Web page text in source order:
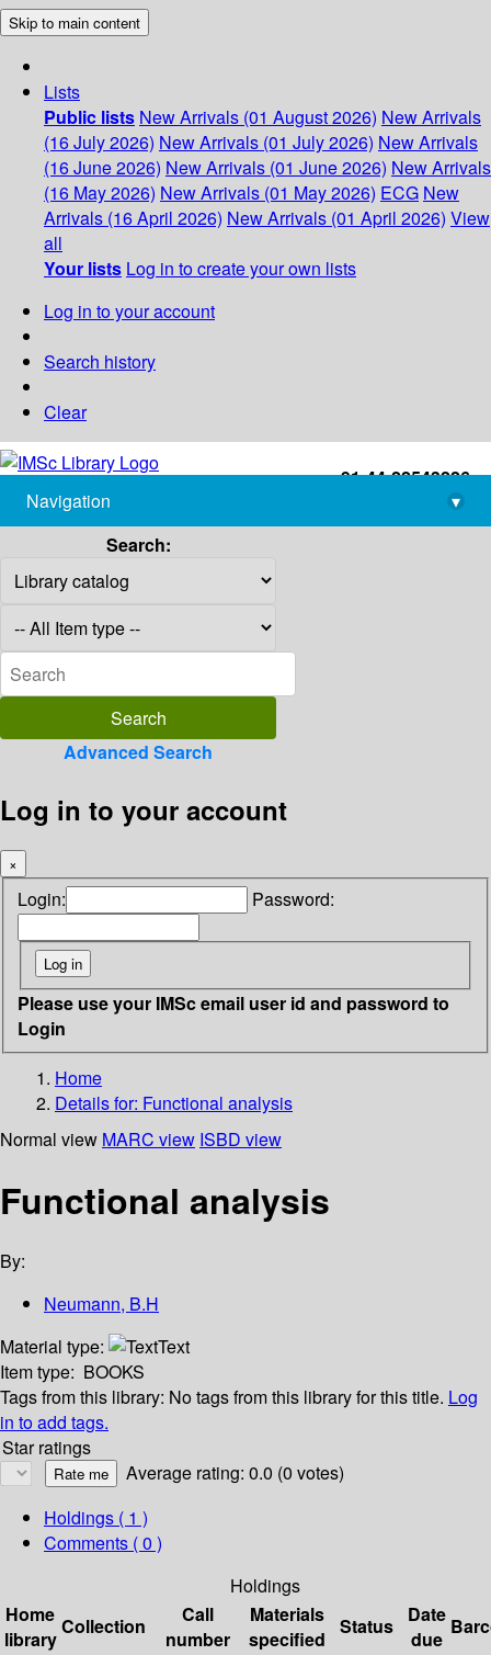
Skip to main content
Lists
Public lists New Arrivals (01 August 2026) New Arrivals
(16 July 2026) New Arrivals (01 July 2026) New Arrivals
(16 June 2026) New Arrivals (01 June 2026) New Arrivals
(16 May 2026) New Arrivals (01 May 2026) ECG New
Arrivals (16 April 2026) New Arrivals (01 April 2026) View
all
Your lists Log in to create your own lists
Log in to your account
Search history
Clear
+91-44-22543226
library@imsc.res.in
Navigation
▾
Search:
Advanced Search
Log in to your account
×
Login: Password:
Please use your IMSc email user id and password to
Login
Home
Details for: Functional analysis
Normal view MARC view ISBD view
Functional analysis
By:
Neumann, B.H
Material type:
Text
Item type: BOOKS
Tags from this library: No tags from this library for this title. Log
in to add tags.
Star ratings
Average rating: 0.0 (0 votes)
Holdings ( 1 )
Comments ( 0 )
Holdings
Home
library
Collection
Call
number
Materials
specified
Status
Date
due